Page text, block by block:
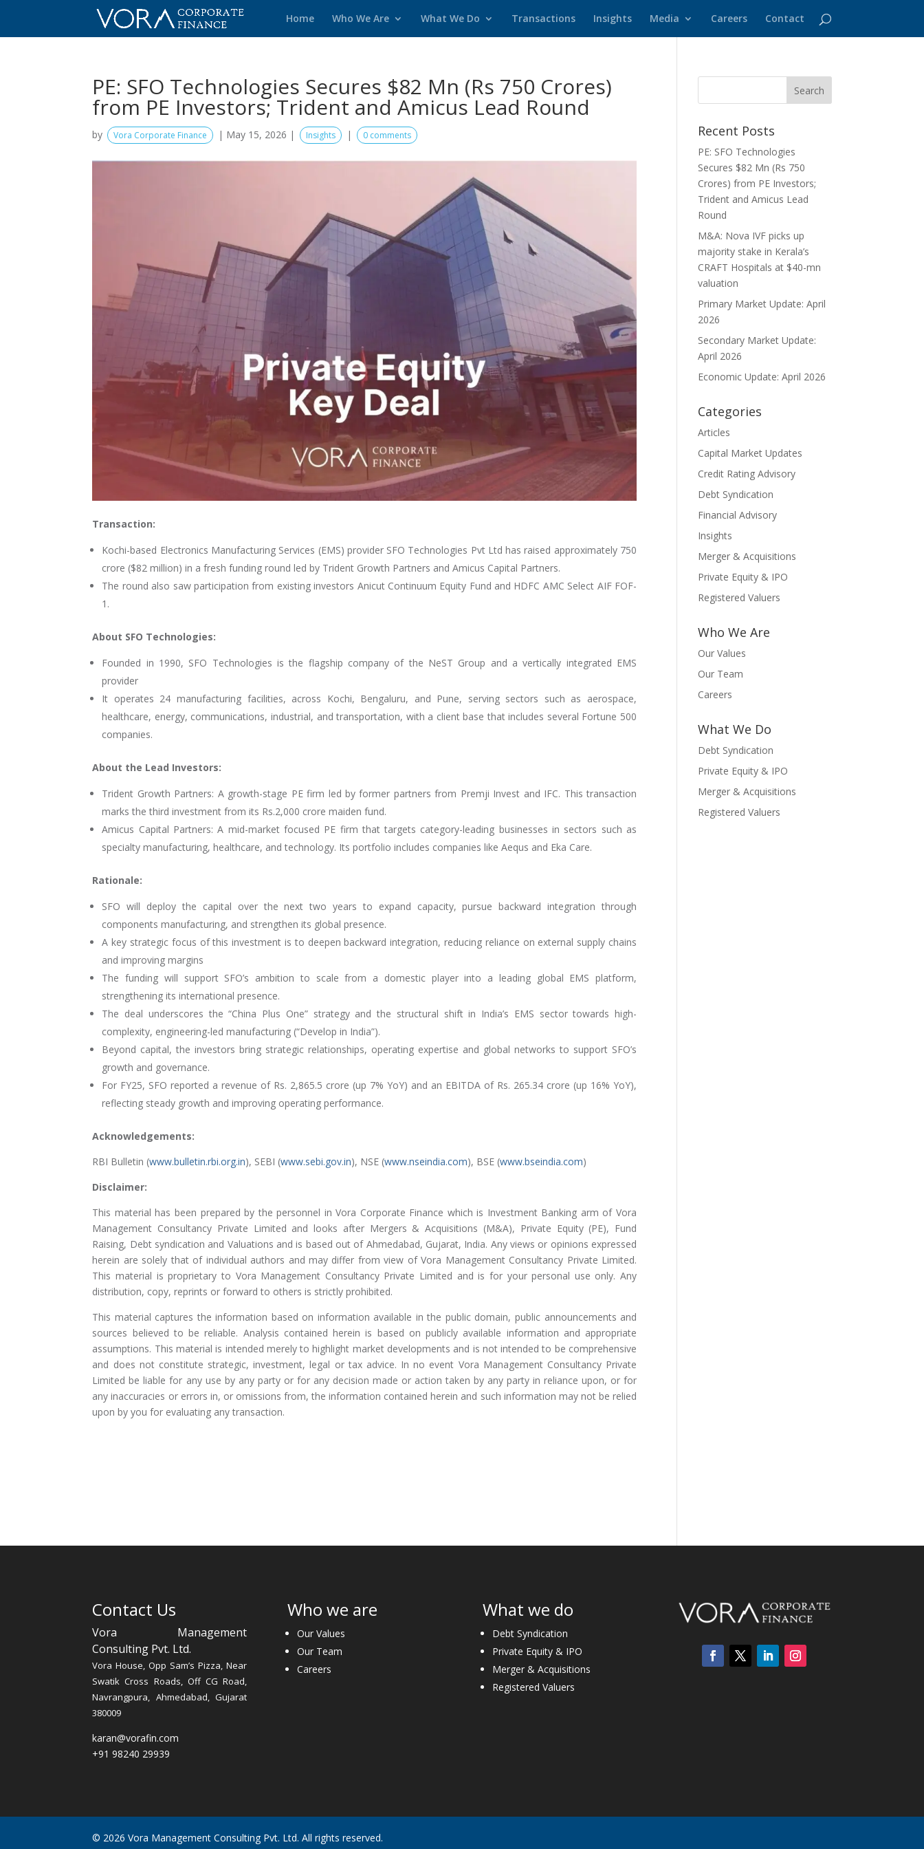
Home Who We Are What We Do Transactions Insights Media Careers Contact
PE: SFO Technologies Secures $82 Mn (Rs 750 Crores)
from PE Investors; Trident and Amicus Lead Round
by Vora Corporate Finance | May 15, 2026 | Insights | 0 comments
Transaction:
Kochi-based Electronics Manufacturing Services (EMS) provider SFO Technologies Pvt Ltd has raised approximately 750
crore ($82 million) in a fresh funding round led by Trident Growth Partners and Amicus Capital Partners.
The round also saw participation from existing investors Anicut Continuum Equity Fund and HDFC AMC Select AIF FOF-
1.
About SFO Technologies:
Founded in 1990, SFO Technologies is the flagship company of the NeST Group and a vertically integrated EMS
provider
It operates 24 manufacturing facilities, across Kochi, Bengaluru, and Pune, serving sectors such as aerospace,
healthcare, energy, communications, industrial, and transportation, with a client base that includes several Fortune 500
companies.
About the Lead Investors:
Trident Growth Partners: A growth-stage PE firm led by former partners from Premji Invest and IFC. This transaction
marks the third investment from its Rs.2,000 crore maiden fund.
Amicus Capital Partners: A mid-market focused PE firm that targets category-leading businesses in sectors such as
specialty manufacturing, healthcare, and technology. Its portfolio includes companies like Aequs and Eka Care.
Rationale:
SFO will deploy the capital over the next two years to expand capacity, pursue backward integration through
components manufacturing, and strengthen its global presence.
A key strategic focus of this investment is to deepen backward integration, reducing reliance on external supply chains
and improving margins
The funding will support SFO’s ambition to scale from a domestic player into a leading global EMS platform,
strengthening its international presence.
The deal underscores the “China Plus One” strategy and the structural shift in India’s EMS sector towards high-
complexity, engineering-led manufacturing (“Develop in India”).
Beyond capital, the investors bring strategic relationships, operating expertise and global networks to support SFO’s
growth and governance.
For FY25, SFO reported a revenue of Rs. 2,865.5 crore (up 7% YoY) and an EBITDA of Rs. 265.34 crore (up 16% YoY),
reflecting steady growth and improving operating performance.
Acknowledgements:
RBI Bulletin (www.bulletin.rbi.org.in), SEBI (www.sebi.gov.in), NSE (www.nseindia.com), BSE (www.bseindia.com)
Disclaimer:
This material has been prepared by the personnel in Vora Corporate Finance which is Investment Banking arm of Vora
Management Consultancy Private Limited and looks after Mergers & Acquisitions (M&A), Private Equity (PE), Fund
Raising, Debt syndication and Valuations and is based out of Ahmedabad, Gujarat, India. Any views or opinions expressed
herein are solely that of individual authors and may differ from view of Vora Management Consultancy Private Limited.
This material is proprietary to Vora Management Consultancy Private Limited and is for your personal use only. Any
distribution, copy, reprints or forward to others is strictly prohibited.
This material captures the information based on information available in the public domain, public announcements and
sources believed to be reliable. Analysis contained herein is based on publicly available information and appropriate
assumptions. This material is intended merely to highlight market developments and is not intended to be comprehensive
and does not constitute strategic, investment, legal or tax advice. In no event Vora Management Consultancy Private
Limited be liable for any use by any party or for any decision made or action taken by any party in reliance upon, or for
any inaccuracies or errors in, or omissions from, the information contained herein and such information may not be relied
upon by you for evaluating any transaction.
Recent Posts
PE: SFO Technologies
Secures $82 Mn (Rs 750
Crores) from PE Investors;
Trident and Amicus Lead
Round
M&A: Nova IVF picks up
majority stake in Kerala’s
CRAFT Hospitals at $40-mn
valuation
Primary Market Update: April
2026
Secondary Market Update:
April 2026
Economic Update: April 2026
Categories
Articles
Capital Market Updates
Credit Rating Advisory
Debt Syndication
Financial Advisory
Insights
Merger & Acquisitions
Private Equity & IPO
Registered Valuers
Who We Are
Our Values
Our Team
Careers
What We Do
Debt Syndication
Private Equity & IPO
Merger & Acquisitions
Registered Valuers
Contact Us
Vora Management
Consulting Pvt. Ltd.
Vora House, Opp Sam’s Pizza, Near
Swatik Cross Roads, Off CG Road,
Navrangpura, Ahmedabad, Gujarat
380009
karan@vorafin.com
+91 98240 29939
Who we are
Our Values
Our Team
Careers
What we do
Debt Syndication
Private Equity & IPO
Merger & Acquisitions
Registered Valuers
© 2026 Vora Management Consulting Pvt. Ltd. All rights reserved.